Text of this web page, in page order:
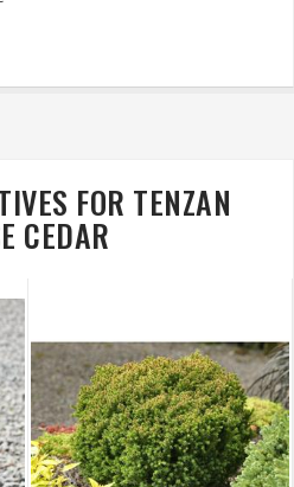
FOR TENZAN
CEDAR